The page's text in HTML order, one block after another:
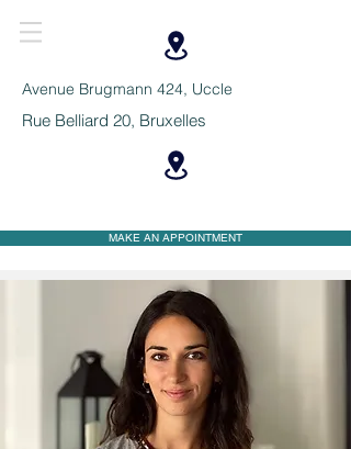
Avenue Brugmann 424, Uccle
Rue Belliard 20, Bruxelles
MAKE AN APPOINTMENT